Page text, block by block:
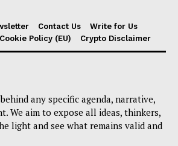
Contact Us
Write for Us
Cookie Policy (EU) Crypto Disclaimer
any specific agenda, narrative,
We aim to expose all ideas, thinkers,
light and see what remains valid and